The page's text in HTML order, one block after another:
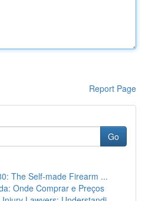
Report Page
Go
The Self-made Firearm ...
Onde Comprar e Preços